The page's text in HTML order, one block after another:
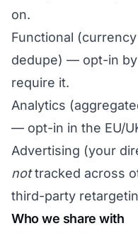
on.
Functional
dedupe) — opt-in
require it.
Analytics
— opt-in in the EU/
Advertising (your
nottracked across
third-party
Who we share with